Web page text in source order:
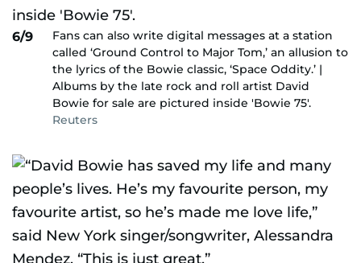
6/9
Fans can also write digital messages at a station
called ‘Ground Control to Major Tom,’ an allusion to
the lyrics of the Bowie classic, ‘Space Oddity.’ |
Albums by the late rock and roll artist David
Bowie for sale are pictured inside 'Bowie 75'.
Reuters